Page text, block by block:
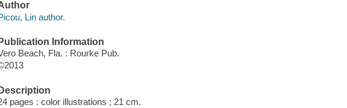
Lin author.
Information
Beach, Fla. : Rourke Pub.
pages : color illustrations ; 21 cm.